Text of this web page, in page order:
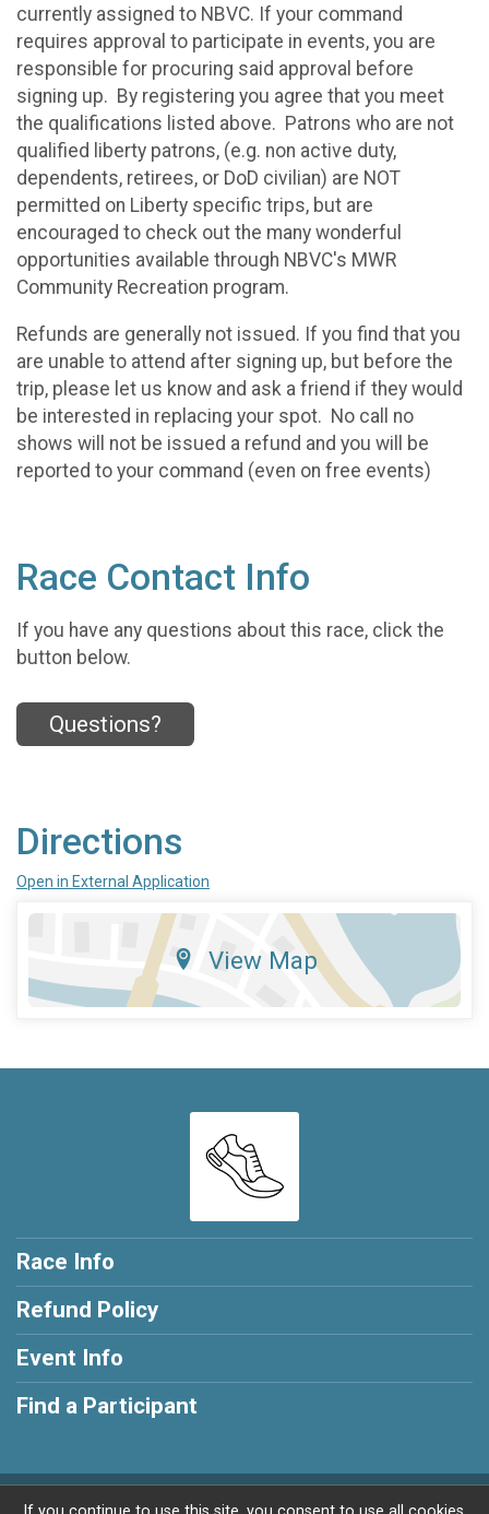
currently assigned to NBVC. If your command
requires approval to participate in events, you are
responsible for procuring said approval before
signing up. By registering you agree that you meet
the qualifications listed above. Patrons who are not
qualified liberty patrons, (e.g. non active duty,
dependents, retirees, or DoD civilian) are NOT
permitted on Liberty specific trips, but are
encouraged to check out the many wonderful
opportunities available through NBVC's MWR
Community Recreation program.
Refunds are generally not issued. If you find that you
are unable to attend after signing up, but before the
trip, please let us know and ask a friend if they would
be interested in replacing your spot. No call no
shows will not be issued a refund and you will be
reported to your command (even on free events)
Race Contact Info
If you have any questions about this race, click the
button below.
Questions?
Directions
Open in External Application
View Map
Race Info
Refund Policy
Event Info
Find a Participant
Powered by RunSignup, © 2026